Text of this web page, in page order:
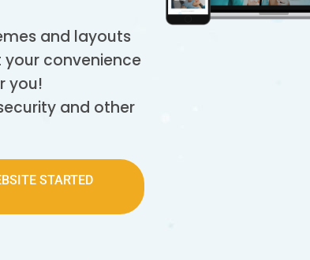
and layouts
your convenience
you!
and other
STARTED